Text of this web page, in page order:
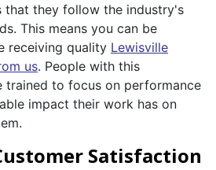
that they follow the industry's
This means you can be
receiving quality Lewisville
us. People with this
trained to focus on performance
impact their work has on
Satisfaction